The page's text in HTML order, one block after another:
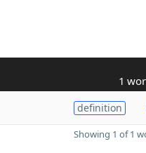
1
definition
Showing 1 of 1